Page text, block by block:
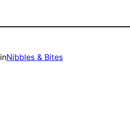
inNibbles & Bites